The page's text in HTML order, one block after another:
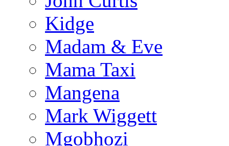
Kidge
Madam & Eve
Mama Taxi
Mangena
Mark Wiggett
Mgobhozi